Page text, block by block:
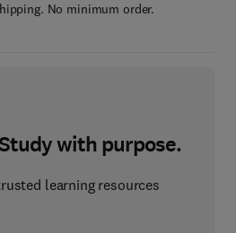
No minimum order.
with purpose.
learning resources